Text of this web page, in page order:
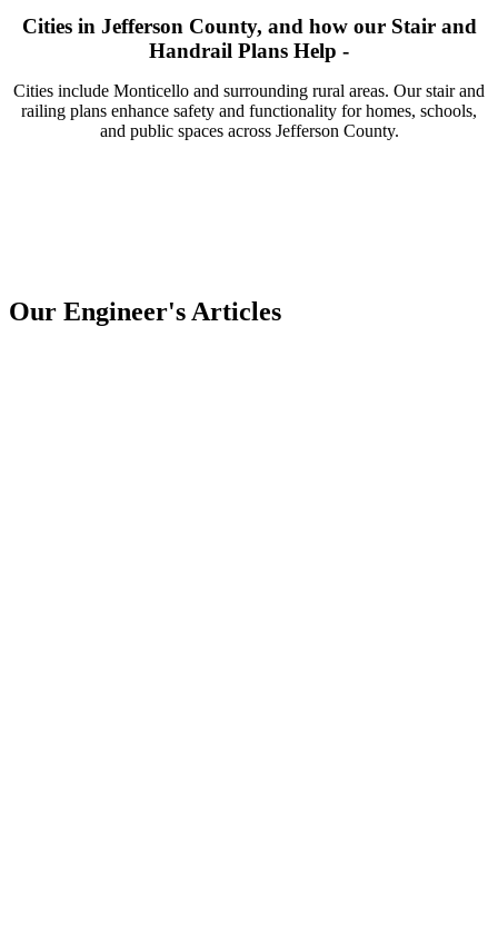
Cities in Jefferson County, and how our Stair and
Handrail Plans Help -
Cities include Monticello and surrounding rural areas. Our stair and
railing plans enhance safety and functionality for homes, schools,
and public spaces across Jefferson County.
Our Engineer's Articles